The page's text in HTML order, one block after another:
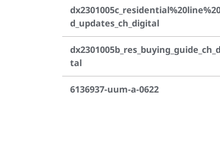
d_updates_ch_digital
tal
6136937-uum-a-0622